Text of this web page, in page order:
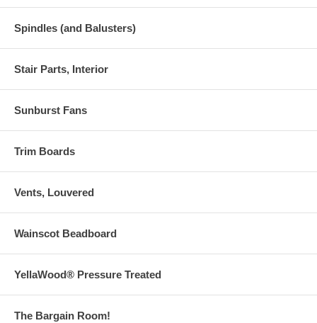
Spindles (and Balusters)
Stair Parts, Interior
Sunburst Fans
Trim Boards
Vents, Louvered
Wainscot Beadboard
YellaWood® Pressure Treated
The Bargain Room!